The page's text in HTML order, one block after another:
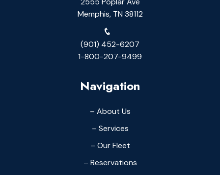
Memphis, TN 38112
(901) 452-6207
1-800-207-9499
Navigation
– About Us
– Services
– Our Fleet
– Reservations